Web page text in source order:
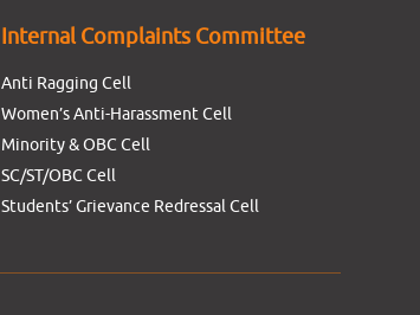
Internal Complaints Committee
Anti Ragging Cell
Women’s Anti-Harassment Cell
Minority & OBC Cell
SC/ST/OBC Cell
Students’ Grievance Redressal Cell